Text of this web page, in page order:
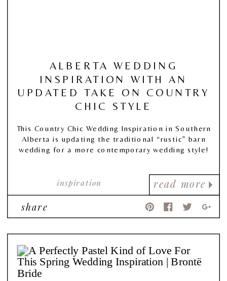
read more
inspiration
ALBERTA WEDDING
INSPIRATION WITH AN
UPDATED TAKE ON COUNTRY
CHIC STYLE
This Country Chic Wedding Inspiration in Southern
Alberta is updating the traditional “rustic” barn
wedding for a more contemporary wedding style!
share